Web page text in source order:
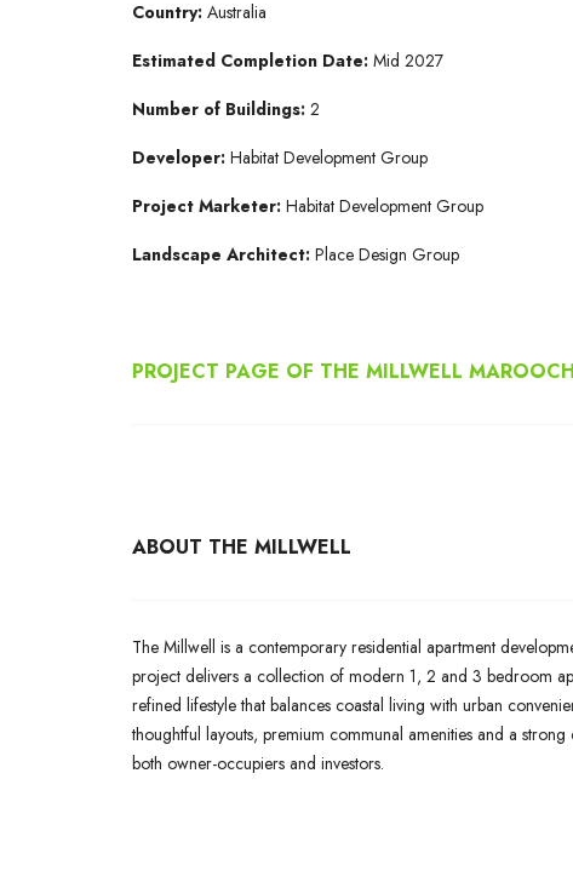
Country: Australia
Estimated Completion Date: Mid 2027
Number of Buildings: 2
Developer: Habitat Development Group
Project Marketer: Habitat Development Group
Landscape Architect: Place Design Group
PROJECT PAGE OF THE MILLWELL
ABOUT THE MILLWELL
The Millwell is a contemporary residential apartment
project delivers a collection of modern 1, 2 and 3 bedroom
refined lifestyle that balances coastal living with urban
thoughtful layouts, premium communal amenities and a
both owner-occupiers and investors.